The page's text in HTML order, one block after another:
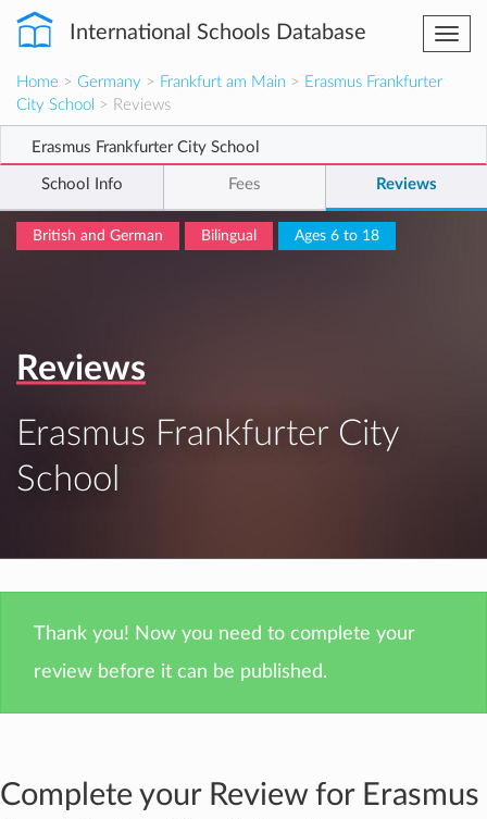
International Schools Database
Home > Germany > Frankfurt am Main > Erasmus Frankfurter
City School > Reviews
Erasmus Frankfurter City School
School Info Fees Reviews
British and German Bilingual Ages 6 to 18
Reviews
Erasmus Frankfurter City
School
Thank you! Now you need to complete your
review before it can be published.
Complete your Review for Erasmus